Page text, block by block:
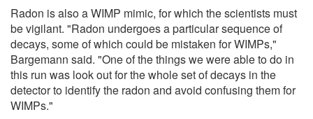
Radon is also a WIMP mimic, for which the scientists must
be vigilant. "Radon undergoes a particular sequence of
decays, some of which could be mistaken for WIMPs,"
Bargemann said. "One of the things we were able to do in
this run was look out for the whole set of decays in the
detector to identify the radon and avoid confusing them for
WIMPs."